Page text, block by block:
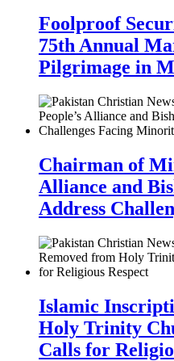
Foolproof
75th Annual
Pilgrimage in
Chairman of
Alliance and
Address
Islamic
Holy Trinity
Calls for